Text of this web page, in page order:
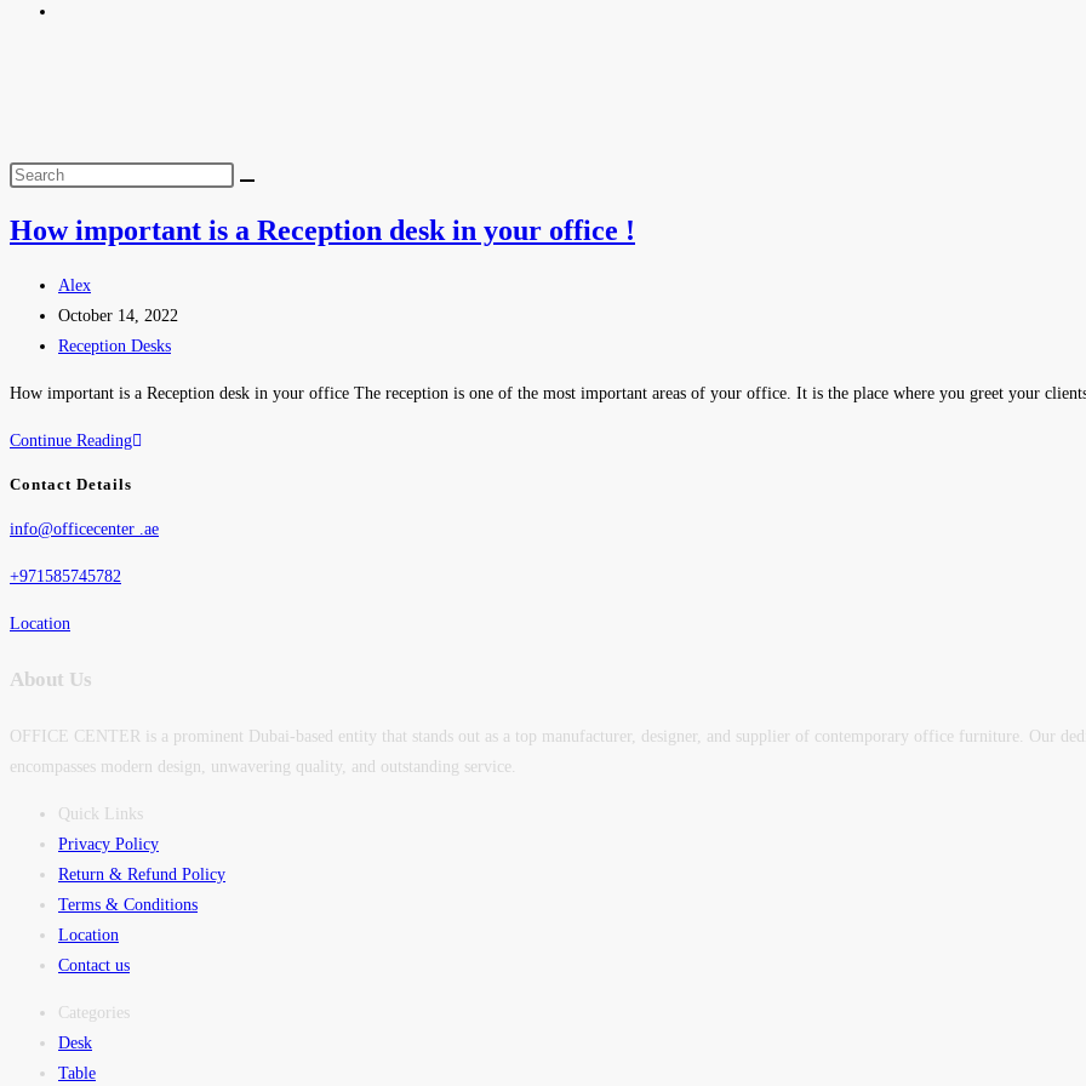
How important is a Reception desk in your office !
Alex
October 14, 2022
Reception Desks
How important is a Reception desk in your office The reception is one of the most important areas of your office. It is the place where you greet your
Continue Reading
Contact Details
info@officecenter .ae
+971585745782
Location
About Us
OFFICE CENTER is a prominent Dubai-based entity that stands out as a top manufacturer, designer, and supplier of contemporary office furniture. Our
encompasses modern design, unwavering quality, and outstanding service.
Quick Links
Privacy Policy
Return & Refund Policy
Terms & Conditions
Location
Contact us
Categories
Desk
Table